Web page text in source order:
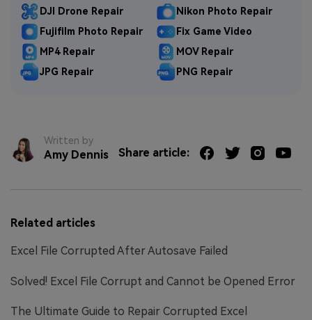
DJI Drone Repair
Nikon Photo Repair
Fujifilm Photo Repair
Fix Game Video
MP4 Repair
MOV Repair
JPG Repair
PNG Repair
Written by
Amy Dennis Share article:
Related articles
Excel File Corrupted After Autosave Failed
Solved! Excel File Corrupt and Cannot be Opened Error
The Ultimate Guide to Repair Corrupted Excel